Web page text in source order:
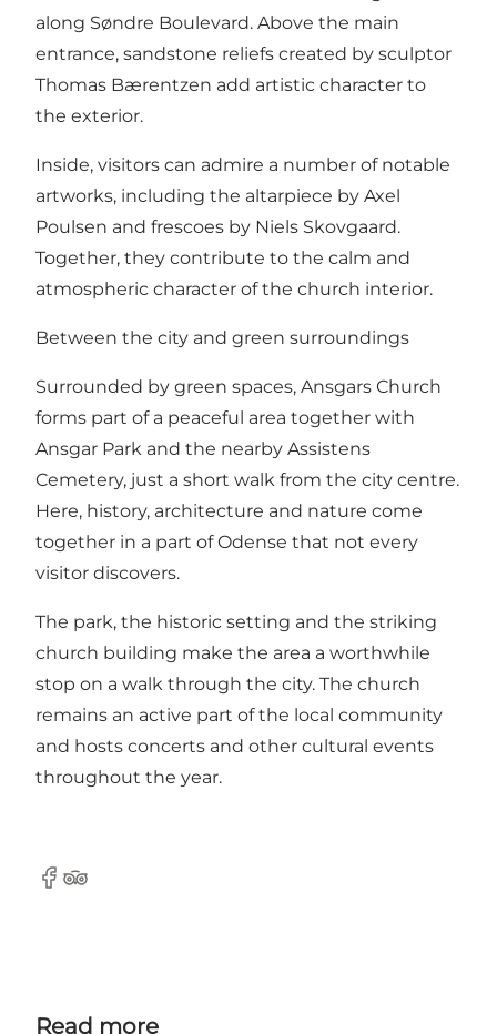
along Søndre Boulevard. Above the main
entrance, sandstone reliefs created by sculptor
Thomas Bærentzen add artistic character to
the exterior.
Inside, visitors can admire a number of notable
artworks, including the altarpiece by Axel
Poulsen and frescoes by Niels Skovgaard.
Together, they contribute to the calm and
atmospheric character of the church interior.
Between the city and green surroundings
Surrounded by green spaces, Ansgars Church
forms part of a peaceful area together with
Ansgar Park and the nearby Assistens
Cemetery, just a short walk from the city centre.
Here, history, architecture and nature come
together in a part of Odense that not every
visitor discovers.
The park, the historic setting and the striking
church building make the area a worthwhile
stop on a walk through the city. The church
remains an active part of the local community
and hosts concerts and other cultural events
throughout the year.
Facebook
Tripadvisor
Read more